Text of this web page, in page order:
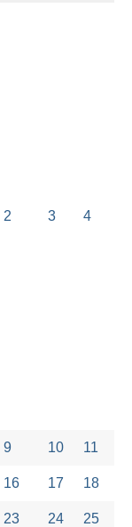
2 3 4
9 10 11
16 17 18
23 24 25